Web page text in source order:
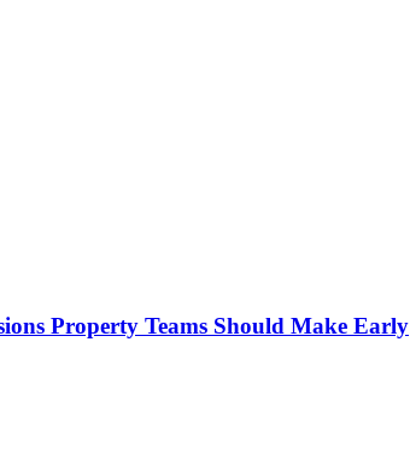
Property Teams Should Make Early